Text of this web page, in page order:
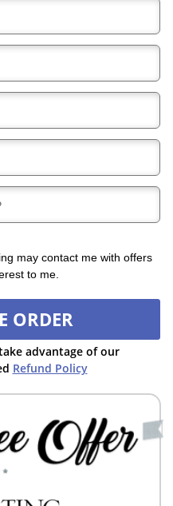
may contact me with offers
to me.
ORDER
advantage of our
Refund Policy